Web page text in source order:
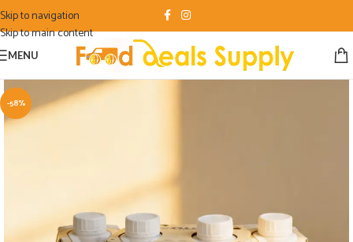
Skip to navigation
Skip to main content
MENU
-58%